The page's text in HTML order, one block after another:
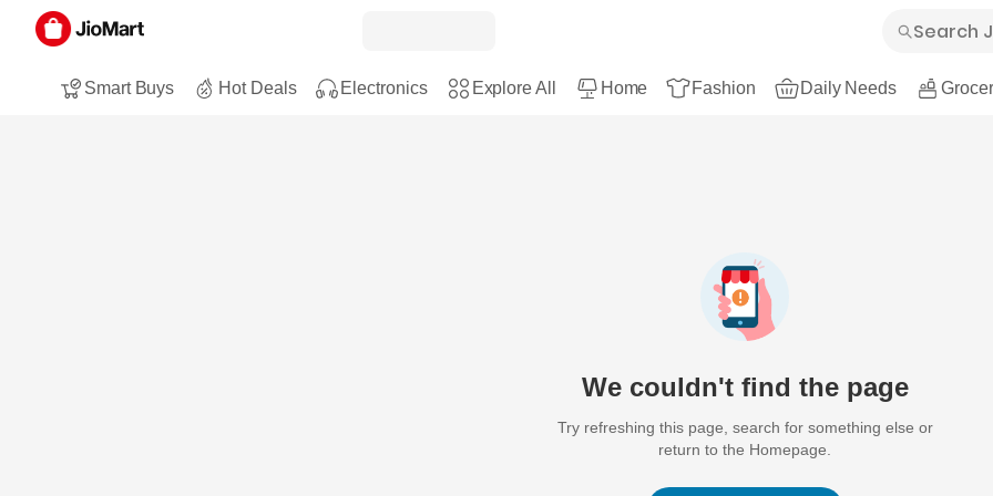
Smart Buys Hot Deals Electronics Explore All Home Fashion Daily Needs
We couldn't find the page
Try refreshing this page, search for something else or
return to the Homepage.